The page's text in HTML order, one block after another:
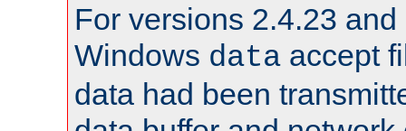
For versions 2.4.23 and
Windows data accept
data had been